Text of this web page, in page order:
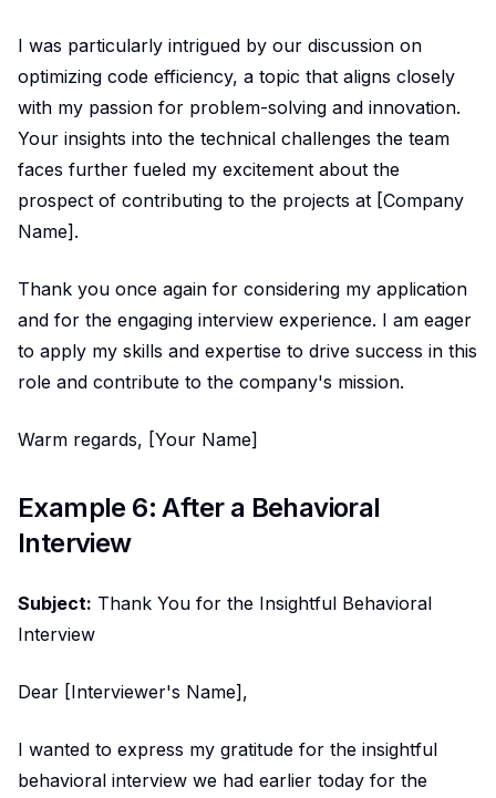
I was particularly intrigued by our discussion on
optimizing code efficiency, a topic that aligns closely
with my passion for problem-solving and innovation.
Your insights into the technical challenges the team
faces further fueled my excitement about the
prospect of contributing to the projects at [Company
Name].
Thank you once again for considering my application
and for the engaging interview experience. I am eager
to apply my skills and expertise to drive success in this
role and contribute to the company's mission.
Warm regards, [Your Name]
Example 6: After a Behavioral
Interview
Subject: Thank You for the Insightful Behavioral
Interview
Dear [Interviewer's Name],
I wanted to express my gratitude for the insightful
behavioral interview we had earlier today for the